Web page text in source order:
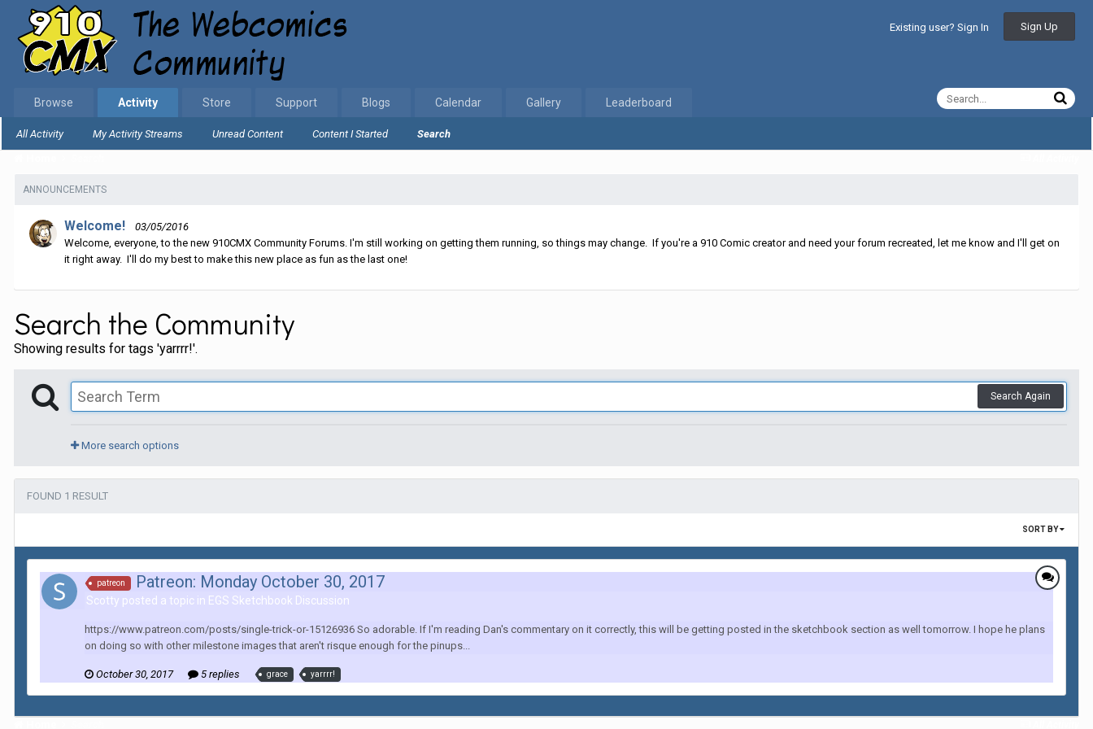
Existing user? Sign In Sign Up
Browse Activity
All Activity My Activity Streams Unread Content Content I Started Search
Store Support Blogs Calendar Gallery Leaderboard
ANNOUNCEMENTS
Welcome!
03/05/2016
Welcome, everyone, to the new 910CMX Community Forums. I'm still working on getting them running, so things may change. If you're a 910 Comic creator and need your forum recreated, let me know and I'll get on
it right away. I'll do my best to make this new place as fun as the last one!
Search the Community
Showing results for tags 'yarrrr!'.
Search Again
More search options
FOUND 1 RESULT
SORT BY
patreon Patreon: Monday October 30, 2017
Scotty posted a topic in EGS Sketchbook Discussion
https://www.patreon.com/posts/single-trick-or-15126936 So adorable. If I'm reading Dan's commentary on it correctly, this will be getting posted in the sketchbook section as well tomorrow. I hope he plans
on doing so with other milestone images that aren't risque enough for the pinups...
October 30, 2017 5 replies grace yarrrr!